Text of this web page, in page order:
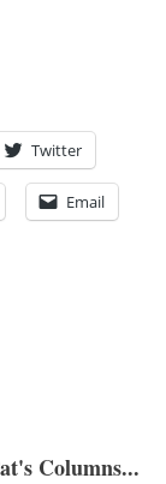
Twitter
Email
Columns...